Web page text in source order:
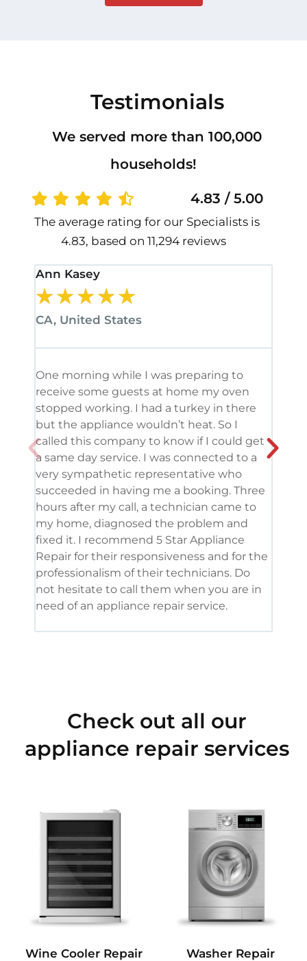
Testimonials
We served more than 100,000
households!
4.83 / 5.00
The average rating for our Specialists is
4.83, based on 11,294 reviews
Ann Kasey
★★★★★
CA, United States
One morning while I was preparing to
receive some guests at home my oven
stopped working. I had a turkey in there
but the appliance wouldn’t heat. So I
called this company to know if I could get
a same day service. I was connected to a
very sympathetic representative who
succeeded in having me a booking. Three
hours after my call, a technician came to
my home, diagnosed the problem and
fixed it. I recommend 5 Star Appliance
Repair for their responsiveness and for the
professionalism of their technicians. Do
not hesitate to call them when you are in
need of an appliance repair service.
Check out all our
appliance repair services
Wine Cooler Repair Washer Repair